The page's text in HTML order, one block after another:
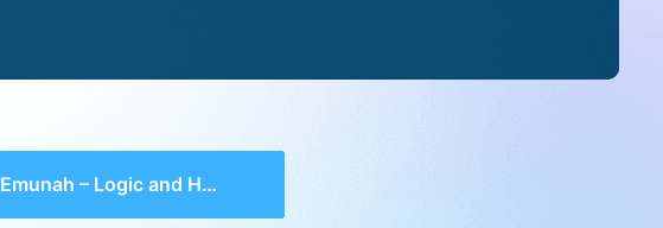
Emunah – Logic and Hakarah